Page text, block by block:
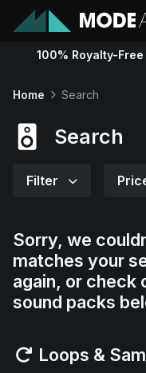
Sounds
Contact
Support
100% Royalty-Free
Home Search
Search
Filter
Sorry, we
matches your
again, or check
sound packs
Loops &